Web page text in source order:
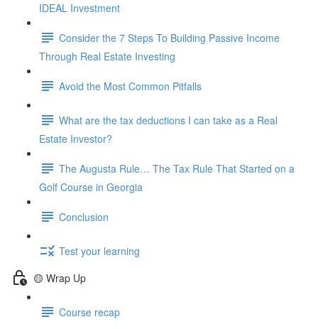
IDEAL Investment
Consider the 7 Steps To Building Passive Income
Through Real Estate Investing
Avoid the Most Common Pitfalls
What are the tax deductions I can take as a Real
Estate Investor?
The Augusta Rule… The Tax Rule That Started on a
Golf Course in Georgia
Conclusion
Test your learning
🟡 Wrap Up
Course recap